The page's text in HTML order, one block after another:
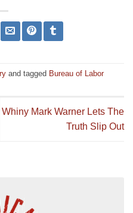
and tagged Bureau of Labor
Whiny Mark Warner Lets The
Truth Slip Out